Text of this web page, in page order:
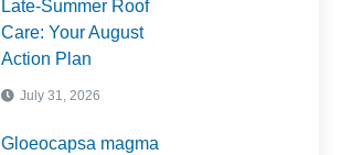
Late-Summer Roof
Care: Your August
Action Plan
July 31, 2026
Gloeocapsa magma